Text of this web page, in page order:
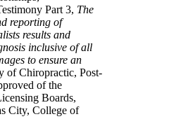
Part 3, The
reporting of
results and
inclusive of all
to ensure an
of Chiropractic, Post-
of the
Boards,
City, College of